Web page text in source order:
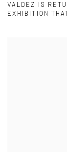
VALDEZ IS
EXHIBITION